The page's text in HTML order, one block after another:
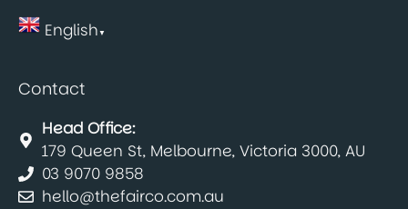
English▼
Contact
Head Office:
179 Queen St, Melbourne, Victoria 3000, AU
03 9070 9858
hello@thefairco.com.au